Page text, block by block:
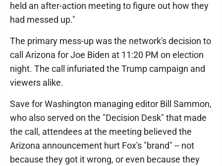
held an after-action meeting to figure out how they
had messed up."
The primary mess-up was the network's decision to
call Arizona for Joe Biden at 11:20 PM on election
night. The call infuriated the Trump campaign and
viewers alike.
Save for Washington managing editor Bill Sammon,
who also served on the "Decision Desk" that made
the call, attendees at the meeting believed the
Arizona announcement hurt Fox's "brand" -- not
because they got it wrong, or even because they